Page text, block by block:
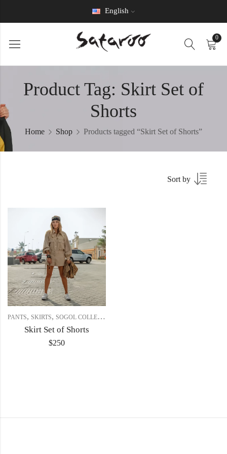
English
0
Product Tag: Skirt Set of
Shorts
Home Shop Products tagged “Skirt Set of Shorts”
Sort by
PANTS, SKIRTS, SOGOL COLLECTION
Skirt Set of Shorts
$250